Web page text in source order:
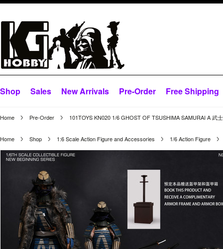
Shop Sales New Arrivals Pre-Order Free Shipping
Home Pre-Order 101TOYS KN020 1/6 GHOST OF TSUSHIMA SAMURAI A 武
Home Shop 1:6 Scale Action Figure and Accessories 1/6 Action Figure